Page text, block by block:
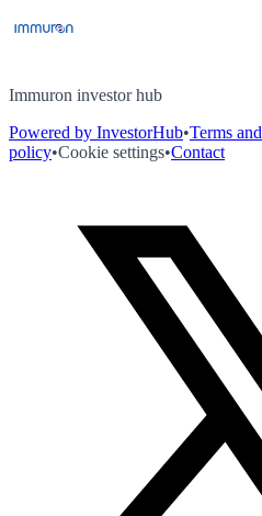
Immuron investor hub
Powered by InvestorHub•Terms
policy•Cookie settings•Contact